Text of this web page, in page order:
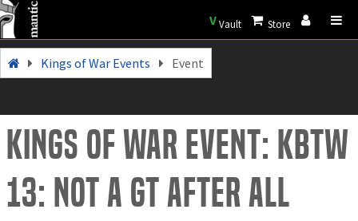
VVault Store
Kings of War Events Event
Kings of War Event: KBtW
13: Not a GT after all